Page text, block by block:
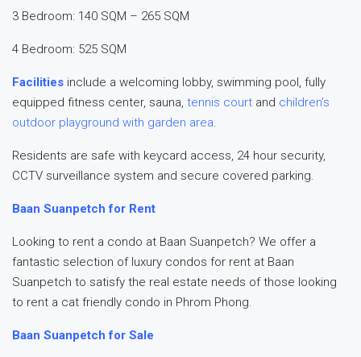
3 Bedroom: 140 SQM – 265 SQM
4 Bedroom: 525 SQM
Facilities include a welcoming lobby, swimming pool, fully
equipped fitness center, sauna, tennis court and children’s
outdoor playground with garden area.
Residents are safe with keycard access, 24 hour security,
CCTV surveillance system and secure covered parking.
Baan Suanpetch for Rent
Looking to rent a condo at Baan Suanpetch? We offer a
fantastic selection of luxury condos for rent at Baan
Suanpetch to satisfy the real estate needs of those looking
to rent a cat friendly condo in Phrom Phong.
Baan Suanpetch for Sale